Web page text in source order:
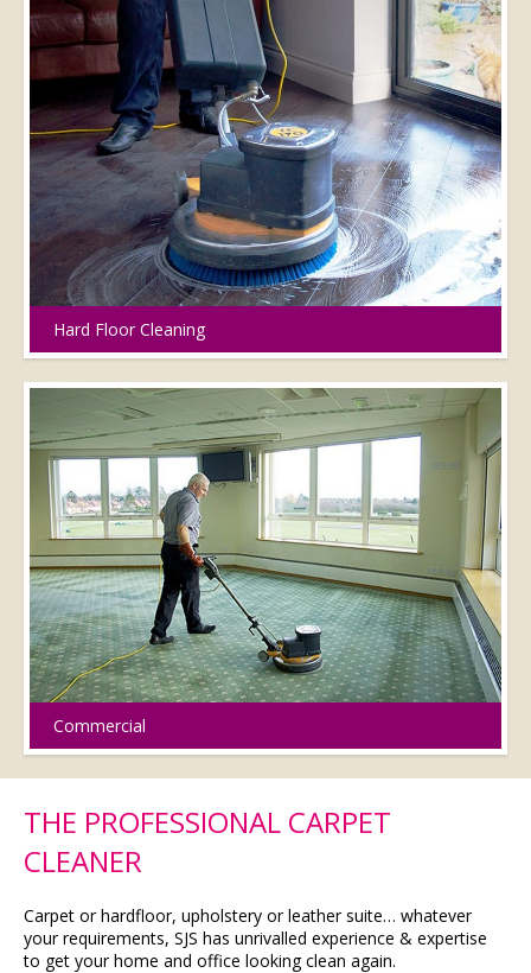
Hard Floor Cleaning
Commercial
THE PROFESSIONAL CARPET
CLEANER
Carpet or hardfloor, upholstery or leather suite… whatever
your requirements, SJS has unrivalled experience & expertise
to get your home and office looking clean again.